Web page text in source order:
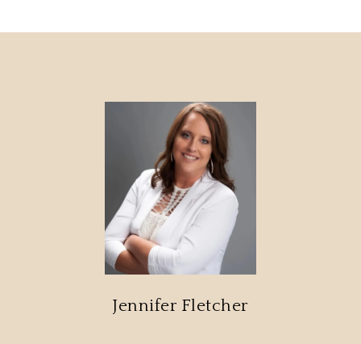
Jennifer Fletcher